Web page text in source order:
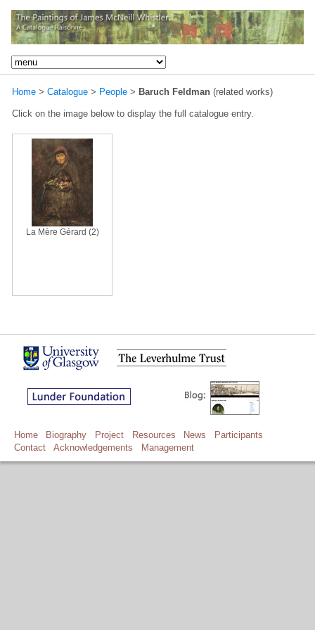
Home > Catalogue > People > Baruch Feldman (related works)
Click on the image below to display the full catalogue entry.
La Mère Gérard (2)
Home Biography Project Resources News
Participants
Contact
Acknowledgements Management